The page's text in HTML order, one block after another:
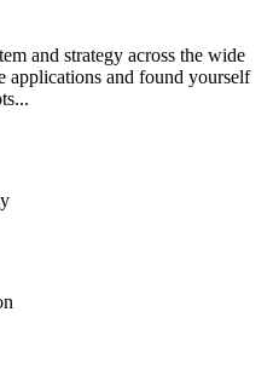
and strategy across the wide
applications and found yourself